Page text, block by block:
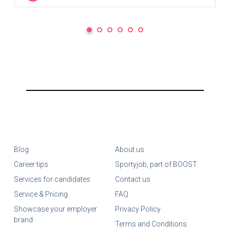
Blog
Career tips
Services for candidates
Service & Pricing
Showcase your employer
brand
About us
Sportyjob, part of BOOST
Contact us
FAQ
Privacy Policy
Terms and Conditions